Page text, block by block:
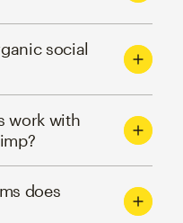
social
work with
does